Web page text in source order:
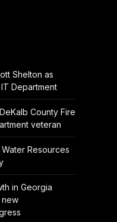
Shelton as
Department
County Fire
veteran
Resources
in Georgia
new